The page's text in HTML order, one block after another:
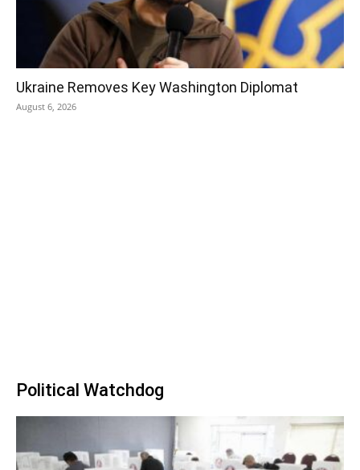
Ukraine Removes Key Washington Diplomat
August 6, 2026
Political Watchdog